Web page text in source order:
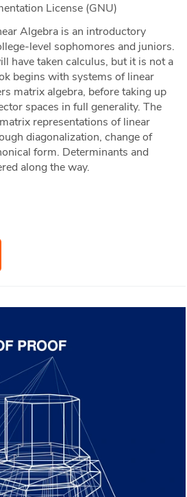
License (GNU)
Algebra is an introductory
level sophomores and juniors.
have taken calculus, but it is not a
begins with systems of linear
matrix algebra, before taking up
spaces in full generality. The
representations of linear
diagonalization, change of
form. Determinants and
along the way.